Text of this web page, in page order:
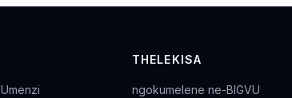
Umenzi
THELEKISA
ngokumelene ne-BIGVU